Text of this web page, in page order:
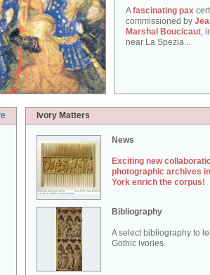
Afascinating pax
commissioned by
Marshal Boucicaut,
near La Spezia...
Ivory Matters
News
Exciting new
photographic archives
York enrich the corpus!
Bibliography
A select bibliography to
Gothic ivories.